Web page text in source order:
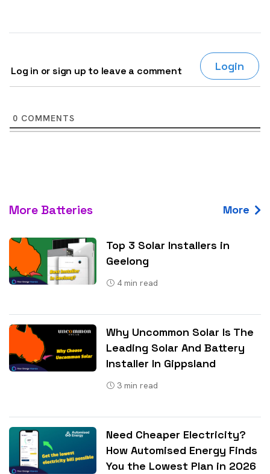
Log in or sign up to leave a comment Login
0 COMMENTS
More Batteries More
Top 3 Solar Installers in
Geelong
4 min read
Why Uncommon Solar Is The
Leading Solar And Battery
Installer In Gippsland
3 min read
Need Cheaper Electricity?
How Automised Energy Finds
You the Lowest Plan in 2026